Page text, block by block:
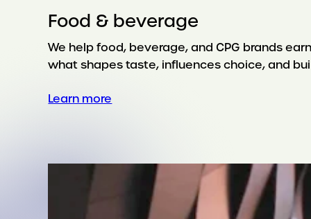
Food & beverage
We help food, beverage, and CPG brands
what shapes taste, influences choice, and
Learn more